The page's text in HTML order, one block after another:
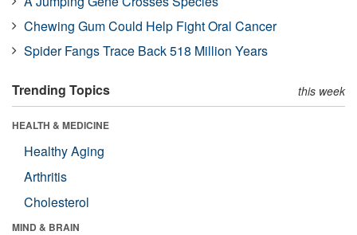
Chewing Gum Could Help Fight Oral Cancer
Spider Fangs Trace Back 518 Million Years
Trending Topics this week
HEALTH & MEDICINE
Healthy Aging
Arthritis
Cholesterol
MIND & BRAIN